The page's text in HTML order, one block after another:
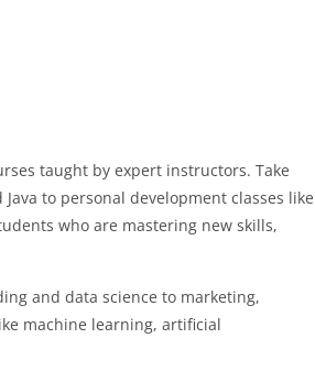
taught by expert instructors. Take
to personal development classes like
who are mastering new skills,
and data science to marketing,
machine learning, artificial